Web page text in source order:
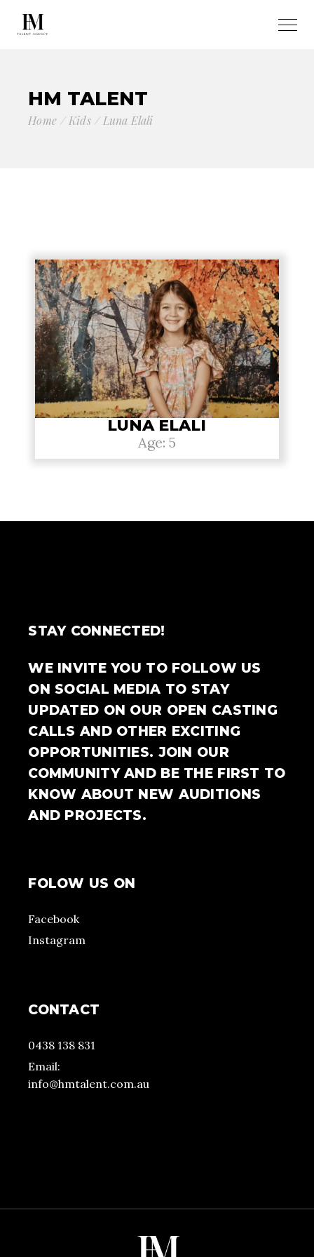
HM TALENT
Home Kids Luna Elali
LUNA ELALI
Age: 5
STAY CONNECTED!
WE INVITE YOU TO FOLLOW US
ON SOCIAL MEDIA TO STAY
UPDATED ON OUR OPEN CASTING
CALLS AND OTHER EXCITING
OPPORTUNITIES. JOIN OUR
COMMUNITY AND BE THE FIRST TO
KNOW ABOUT NEW AUDITIONS
AND PROJECTS.
FOLOW US ON
Facebook
Instagram
CONTACT
0438 138 831
Email:
info@hmtalent.com.au